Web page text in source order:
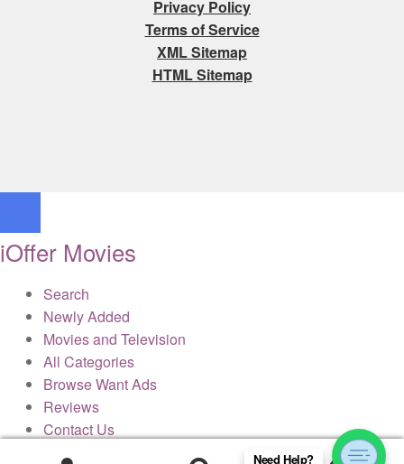
Privacy Policy
Terms of Service
XML Sitemap
HTML Sitemap
0
Need Help?
iOffer Movies
Search
Newly Added
Movies and Television
All Categories
Browse Want Ads
Reviews
Contact Us